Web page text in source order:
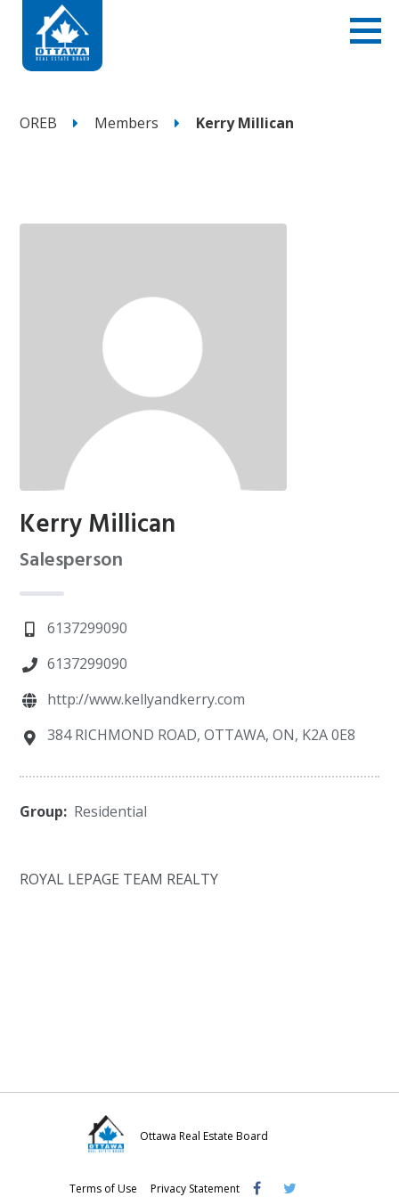
OREB Members Kerry Millican
Kerry Millican
Salesperson
6137299090
6137299090
http://www.kellyandkerry.com
384 RICHMOND ROAD, OTTAWA, ON, K2A 0E8
Group: Residential
ROYAL LEPAGE TEAM REALTY
Ottawa Real Estate Board
Terms of Use Privacy Statement